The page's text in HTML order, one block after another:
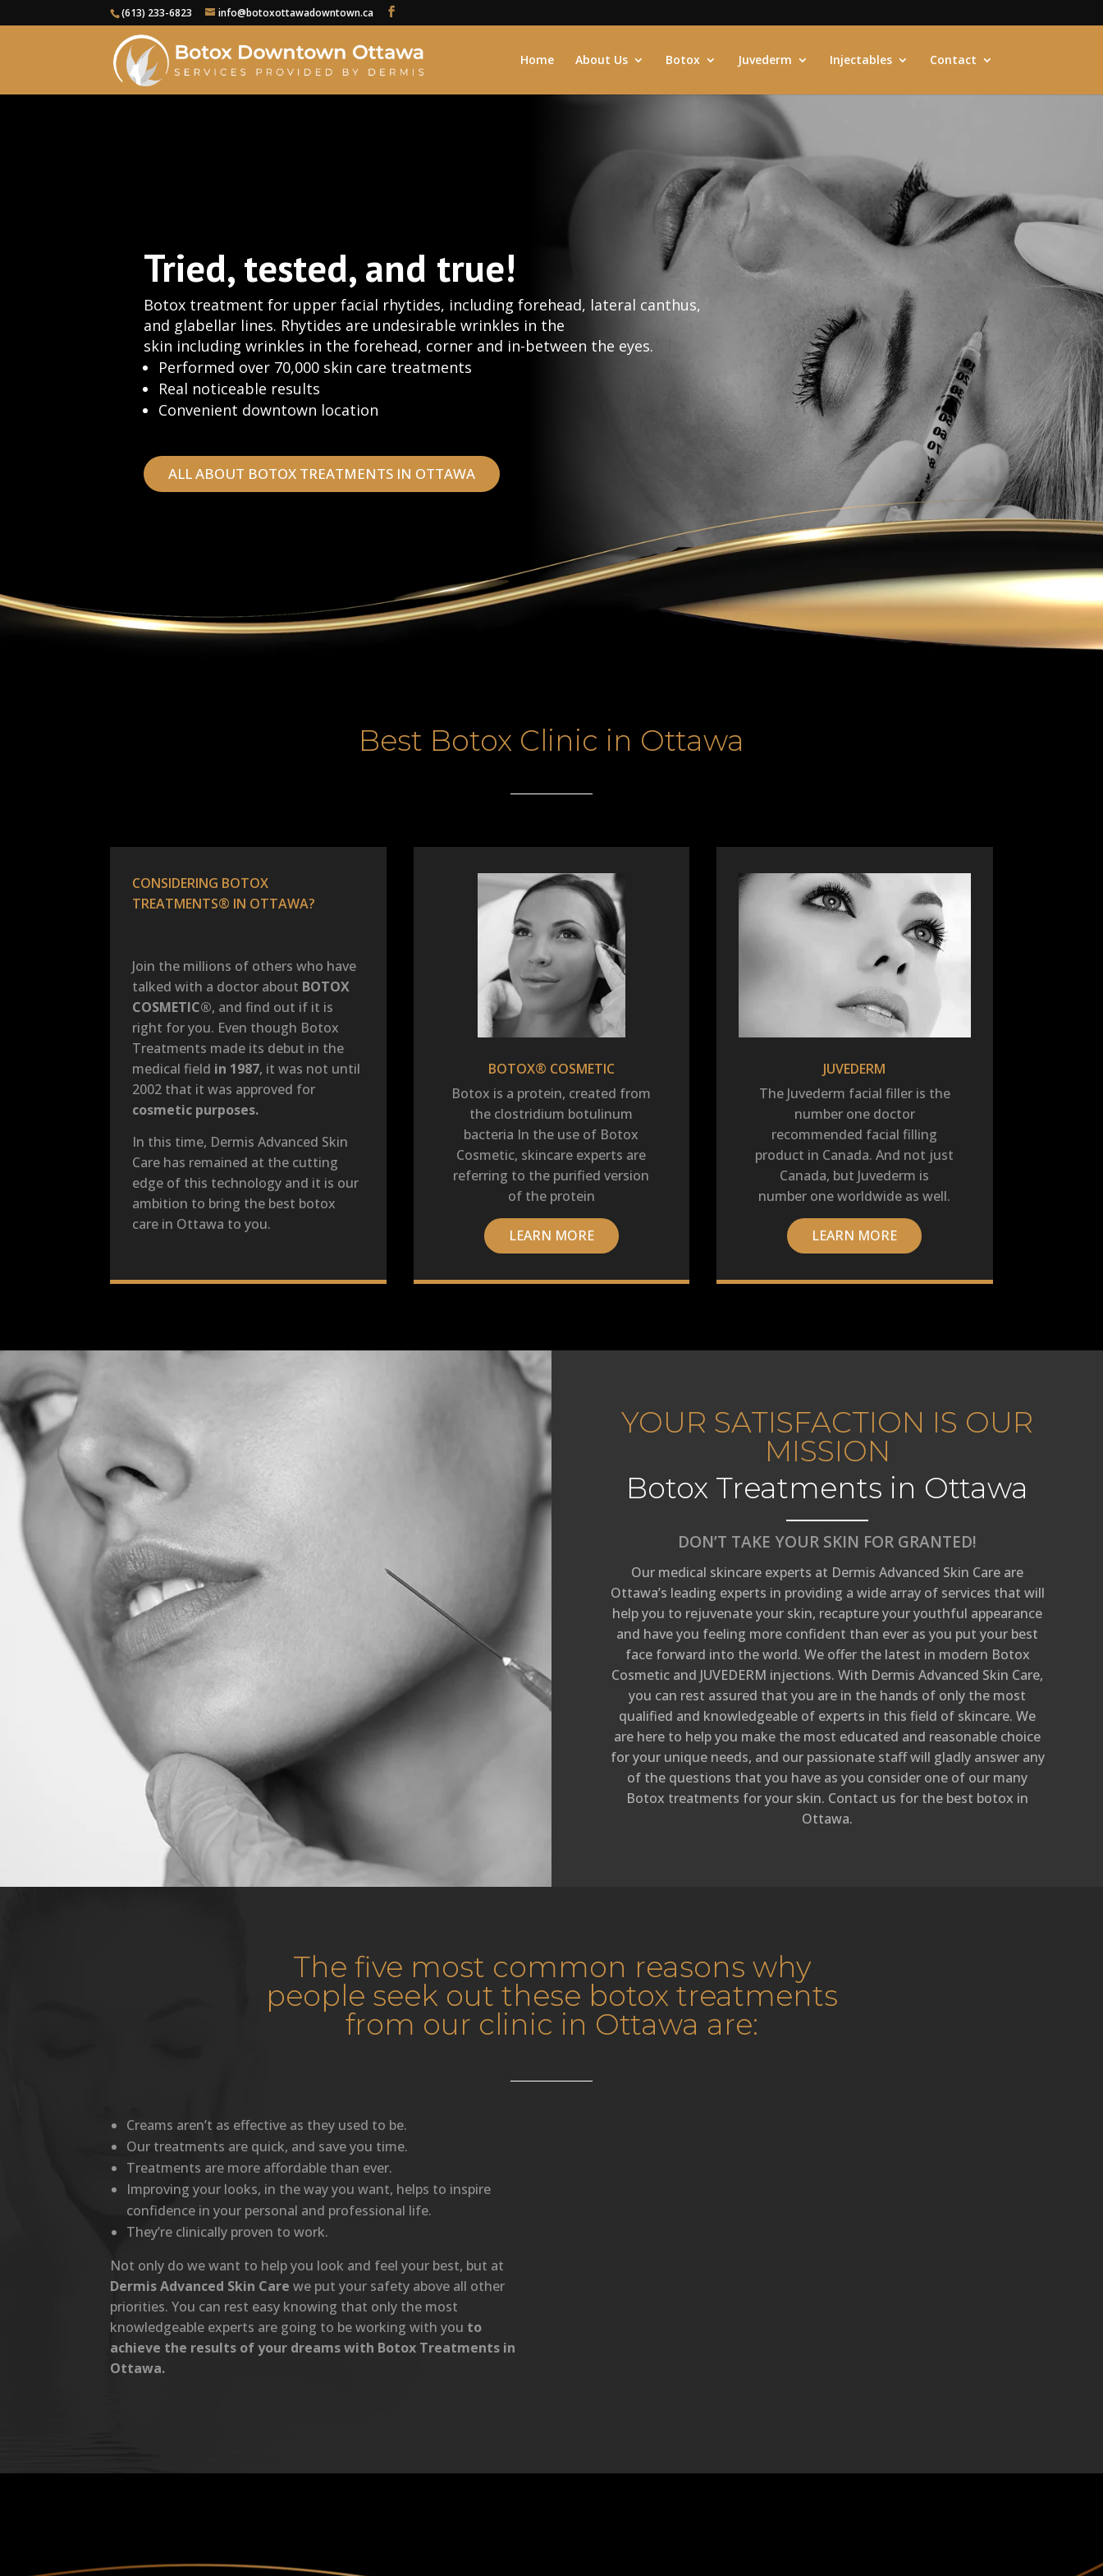
(613) 233-6823 info@botoxottawadowntown.ca
Home About Us Botox Juvederm Injectables Contact
Tried, tested, and true!
Botox treatment for upper facial rhytides, including forehead, lateral canthus,
and glabellar lines. Rhytides are undesirable wrinkles in the
skin including wrinkles in the forehead, corner and in-between the eyes.
Performed over 70,000 skin care treatments
Real noticeable results
Convenient downtown location
ALL ABOUT BOTOX TREATMENTS IN OTTAWA
Best Botox Clinic in Ottawa
CONSIDERING BOTOX
TREATMENTS® IN OTTAWA?
Join the millions of others who have
talked with a doctor about BOTOX
COSMETIC®, and find out if it is
right for you. Even though Botox
Treatments made its debut in the
medical field in 1987, it was not until
2002 that it was approved for
cosmetic purposes.
In this time, Dermis Advanced Skin
Care has remained at the cutting
edge of this technology and it is our
ambition to bring the best botox
care in Ottawa to you.
BOTOX® COSMETIC
Botox is a protein, created from
the clostridium botulinum
bacteria In the use of Botox
Cosmetic, skincare experts are
referring to the purified version
of the protein
LEARN MORE
JUVEDERM
The Juvederm facial filler is the
number one doctor
recommended facial filling
product in Canada. And not just
Canada, but Juvederm is
number one worldwide as well.
LEARN MORE
YOUR SATISFACTION IS OUR
MISSION
Botox Treatments in Ottawa
DON’T TAKE YOUR SKIN FOR GRANTED!
Our medical skincare experts at Dermis Advanced Skin Care are
Ottawa’s leading experts in providing a wide array of services that will
help you to rejuvenate your skin, recapture your youthful appearance
and have you feeling more confident than ever as you put your best
face forward into the world. We offer the latest in modern Botox
Cosmetic and JUVEDERM injections. With Dermis Advanced Skin Care,
you can rest assured that you are in the hands of only the most
qualified and knowledgeable of experts in this field of skincare. We
are here to help you make the most educated and reasonable choice
for your unique needs, and our passionate staff will gladly answer any
of the questions that you have as you consider one of our many
Botox treatments for your skin. Contact us for the best botox in
Ottawa.
The five most common reasons why
people seek out these botox treatments
from our clinic in Ottawa are:
Creams aren’t as effective as they used to be.
Our treatments are quick, and save you time.
Treatments are more affordable than ever.
Improving your looks, in the way you want, helps to inspire
confidence in your personal and professional life.
They’re clinically proven to work.
Not only do we want to help you look and feel your best, but at
Dermis Advanced Skin Care we put your safety above all other
priorities. You can rest easy knowing that only the most
knowledgeable experts are going to be working with you to
achieve the results of your dreams with Botox Treatments in
Ottawa.